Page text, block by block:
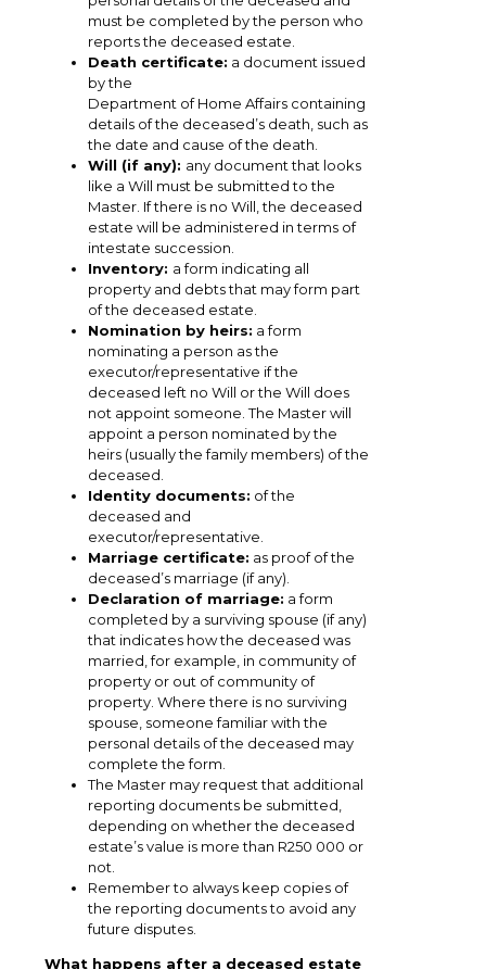
must be completed by the person who
reports the deceased estate.
Death certificate: a document issued
by the
Department of Home Affairs containing
details of the deceased’s death, such as
the date and cause of the death.
Will (if any): any document that looks
like a Will must be submitted to the
Master. If there is no Will, the deceased
estate will be administered in terms of
intestate succession.
Inventory: a form indicating all
property and debts that may form part
of the deceased estate.
Nomination by heirs: a form
nominating a person as the
executor/representative if the
deceased left no Will or the Will does
not appoint someone. The Master will
appoint a person nominated by the
heirs (usually the family members) of the
deceased.
Identity documents: of the
deceased and
executor/representative.
Marriage certificate: as proof of the
deceased’s marriage (if any).
Declaration of marriage: a form
completed by a surviving spouse (if any)
that indicates how the deceased was
married, for example, in community of
property or out of community of
property. Where there is no surviving
spouse, someone familiar with the
personal details of the deceased may
complete the form.
The Master may request that additional
reporting documents be submitted,
depending on whether the deceased
estate’s value is more than R250 000 or
not.
Remember to always keep copies of
the reporting documents to avoid any
future disputes.
What happens after a deceased estate